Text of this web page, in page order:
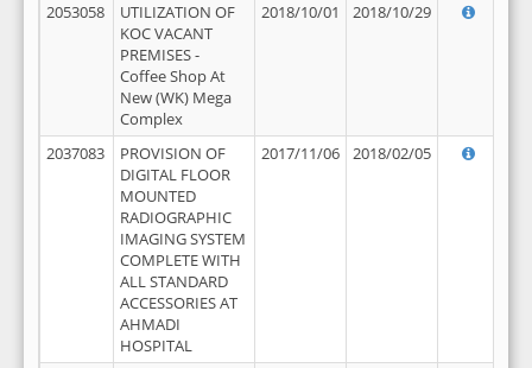
2053058
UTILIZATION OF
KOC VACANT
PREMISES -
Coffee Shop At
New (WK) Mega
Complex
2018/10/01 2018/10/29
2037083
PROVISION OF
DIGITAL FLOOR
MOUNTED
RADIOGRAPHIC
IMAGING SYSTEM
COMPLETE WITH
ALL STANDARD
ACCESSORIES AT
AHMADI
HOSPITAL
2017/11/06 2018/02/05